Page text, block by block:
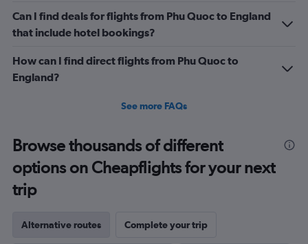
Can I find deals for flights from Phu Quoc to England
that include hotel bookings?
How can I find direct flights from Phu Quoc to
England?
See more FAQs
Browse thousands of different
options on Cheapflights for your next
trip
Alternative routes Complete your trip